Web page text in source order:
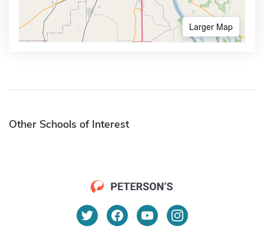
Larger Map
Other Schools of Interest